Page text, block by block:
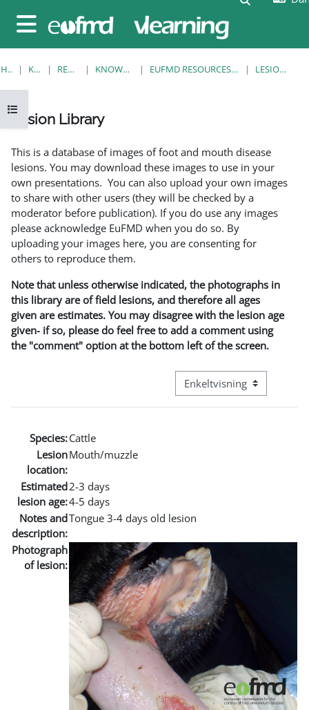
Sidepanel
Åbn kursusindeks
HJEM KURSER RESOURCES KNOWLEDGE BANK EUFMD RESOURCES: CLINICAL DIAGNOSIS LESION LIBRARY
Lesion Library
This is a database of images of foot and mouth disease
lesions. You may download these images to use in your
own presentations. You can also upload your own images
to share with other users (they will be checked by a
moderator before publication). If you do use any images
please acknowledge EuFMD when you do so. By
uploading your images here, you are consenting for
others to reproduce them.
Note that unless otherwise indicated, the photographs in
this library are of field lesions, and therefore all ages
given are estimates. You may disagree with the lesion age
given- if so, please do feel free to add a comment using
the "comment" option at the bottom left of the screen.
Visningsmode tertiær
Species:Cattle
Lesion
location:
Mouth/muzzle
Estimated
lesion age:
2-3 days
4-5 days
Notes and
description:
Tongue 3-4 days old lesion
Photograph
of lesion: